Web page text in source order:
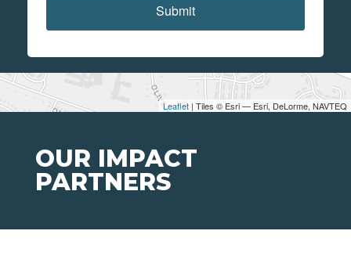
Leaflet | Tiles © Esri — Esri, DeLorme, NAVTEQ
Submit
OUR IMPACT
PARTNERS